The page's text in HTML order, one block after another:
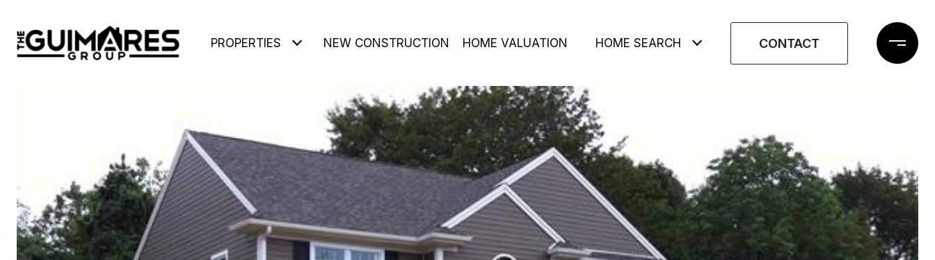
PROPERTIES NEW CONSTRUCTION HOME VALUATION HOME SEARCH CONTACT